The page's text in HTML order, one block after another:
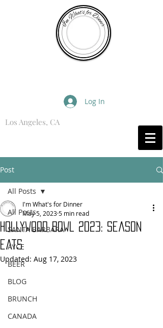
Log In
Los Angeles, CA
Post
All Posts
SANTA BARBARA
AYCE
BEER
BLOG
BRUNCH
CANADA
All Posts
Hollywood Bowl 2023: Season
eats
I'm What's for Dinner
May 5, 20235 min read
Updated: Aug 17, 2023